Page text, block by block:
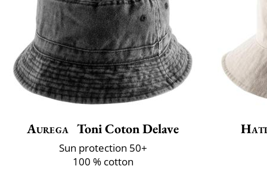
Aurega Toni Coton Delave
Sun protection 50+
100 % cotton